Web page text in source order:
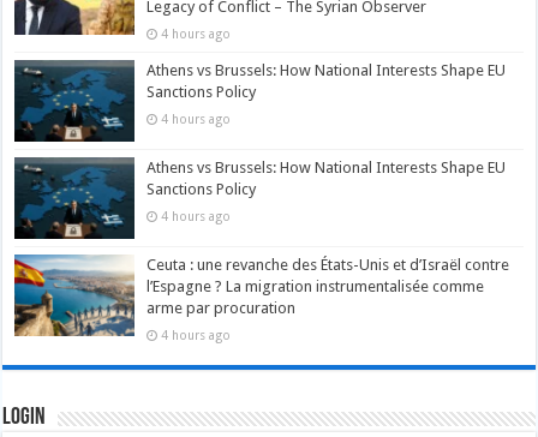
Legacy of Conflict – The Syrian Observer
4 hours ago
Athens vs Brussels: How National Interests Shape EU
Sanctions Policy
4 hours ago
Athens vs Brussels: How National Interests Shape EU
Sanctions Policy
4 hours ago
Ceuta : une revanche des États-Unis et d’Israël contre
l’Espagne ? La migration instrumentalisée comme
arme par procuration
4 hours ago
Login